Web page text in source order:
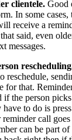
clientele. Good
In some
receive a
said, even
messages.
reschedule,
for that.
if the person
to do is
call
can be part